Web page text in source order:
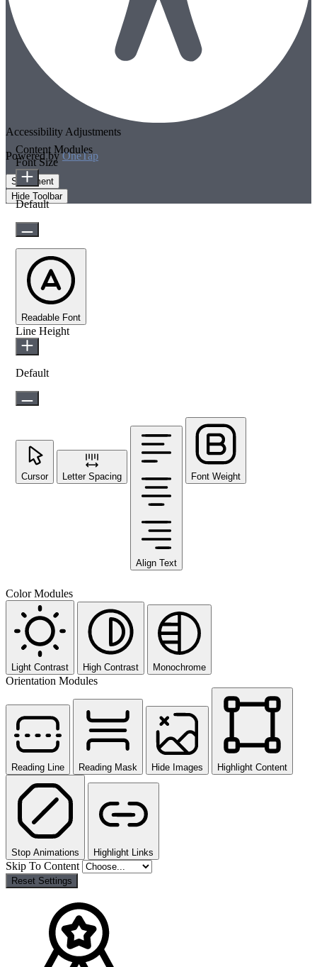
Accessibility Adjustments
Powered byOneTap
Statement
Hide Toolbar
Content Modules
Font Size
Default
Readable Font
Line Height
Default
Cursor Letter Spacing
Align Text
Font Weight
Color Modules
Light Contrast High Contrast Monochrome
Orientation Modules
Reading Line Reading Mask Hide Images Highlight Content
Stop Animations Highlight Links
Skip To Content
Reset Settings